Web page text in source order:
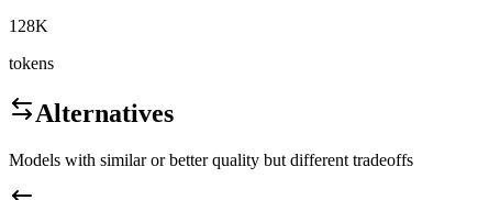
128K
tokens
Alternatives
Models with similar or better quality but different tradeoffs